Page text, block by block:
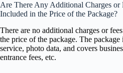
Are There Any Additional Charges or
Included in the Price of the Package?
There are no additional charges or
the price of the package. The
service, photo data, and covers
entrance fees, etc.